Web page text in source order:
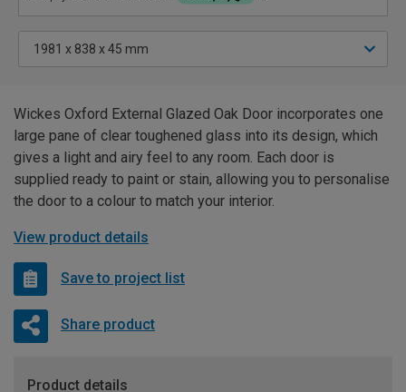
Wickes Oxford External Glazed Oak Door incorporates one
large pane of clear toughened glass into its design, which
gives a light and airy feel to any room. Each door is
supplied ready to paint or stain, allowing you to personalise
the door to a colour to match your interior.
View product details
Save to project list
Share product
Product details